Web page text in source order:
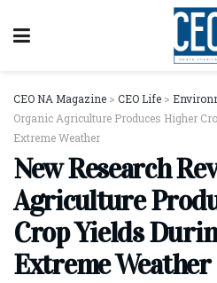
CEO NA Magazine > CEO Life >
Organic Agriculture Produces Higher
Extreme Weather
New Research
Agriculture
Crop Yields
Extreme Weather